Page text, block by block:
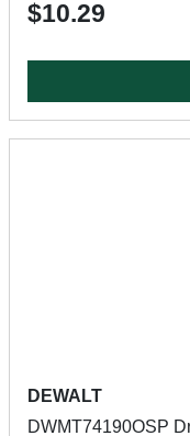
$10.29
DEWALT
DWMT74190OSP